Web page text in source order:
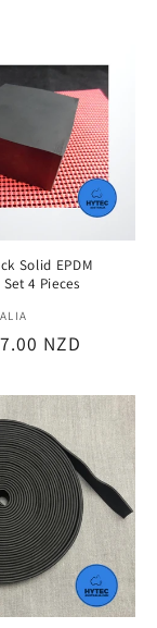
Solid EPDM
4 Pieces
NZD